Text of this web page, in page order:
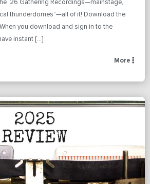
’26 Gathering Recordings—mainstage,
thunderdomes”—all of it! Download the
you download and sign in to the
instant […]
More